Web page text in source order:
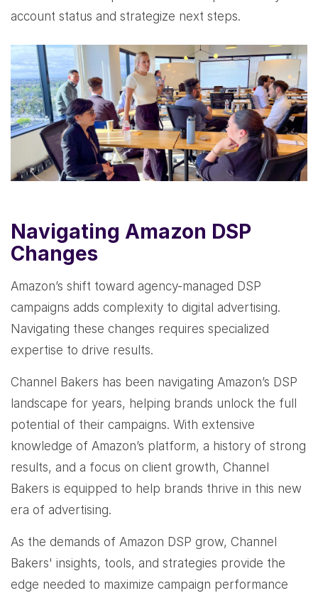
account status and strategize next steps.
Navigating Amazon DSP
Changes
Amazon’s shift toward agency-managed DSP
campaigns adds complexity to digital advertising.
Navigating these changes requires specialized
expertise to drive results.
Channel Bakers has been navigating Amazon’s DSP
landscape for years, helping brands unlock the full
potential of their campaigns. With extensive
knowledge of Amazon’s platform, a history of strong
results, and a focus on client growth, Channel
Bakers is equipped to help brands thrive in this new
era of advertising.
As the demands of Amazon DSP grow, Channel
Bakers' insights, tools, and strategies provide the
edge needed to maximize campaign performance